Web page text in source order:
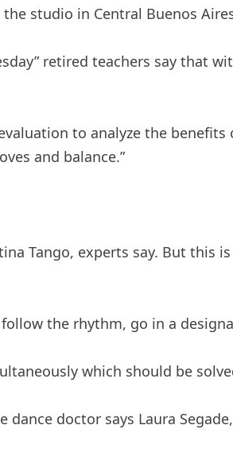
studio in Central Buenos
retired teachers say
to analyze the
and balance.”
Tango, experts say. But this
the rhythm, go in a
which should be
doctor says Laura